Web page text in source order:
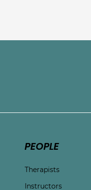
PEOPLE
Therapists
Instructors